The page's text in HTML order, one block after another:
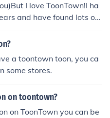
I love ToonTown!I ha
and have found lots of
you should play ToonTo
a toontown toon, you ca
some stores.
on toontown?
on ToonTown you can be